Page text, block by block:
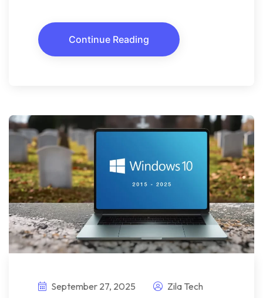
Continue Reading
September 27, 2025 Zila Tech